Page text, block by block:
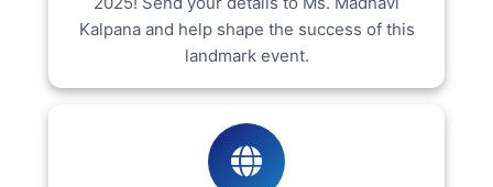
Kalpana and help shape the success of this
landmark event.